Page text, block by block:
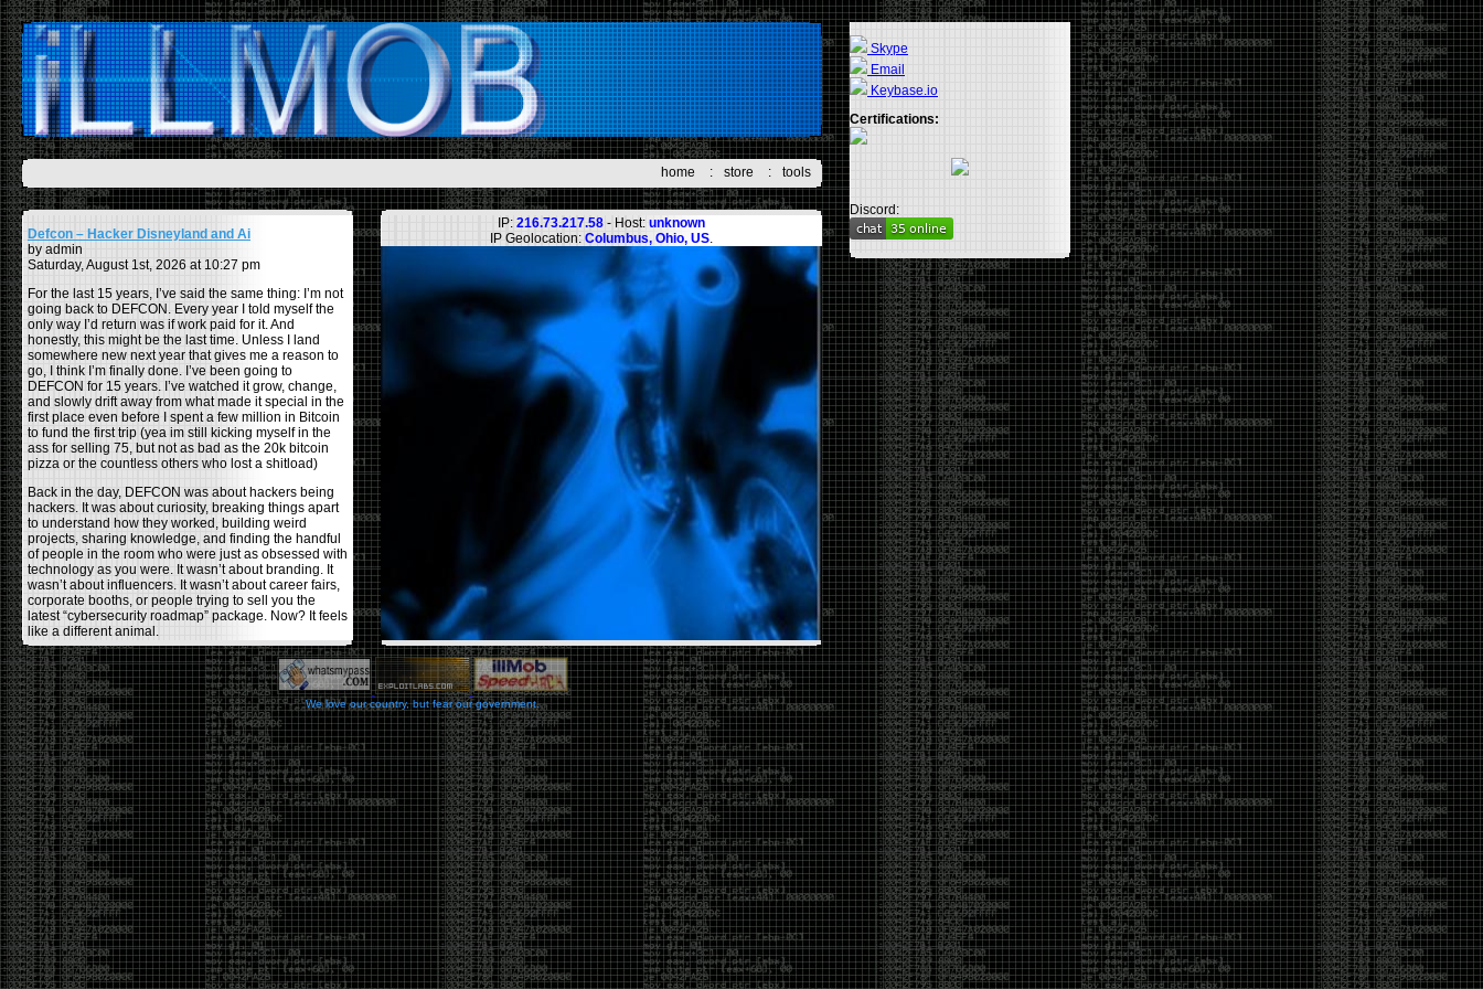
home : store : tools
Defcon – Hacker Disneyland and Ai
by admin
Saturday, August 1st, 2026 at 10:27 pm
For the last 15 years, I’ve said the same thing: I’m not
going back to DEFCON. Every year I told myself the
only way I’d return was if work paid for it. And
honestly, this might be the last time. Unless I land
somewhere new next year that gives me a reason to
go, I think I’m finally done. I’ve been going to
DEFCON for 15 years. I’ve watched it grow, change,
and slowly drift away from what made it special in the
first place even before I spent a few million in Bitcoin
to fund the first trip (yea im still kicking myself in the
ass for selling 75, but not as bad as the 20k bitcoin
pizza or the countless others who lost a shitload)
Back in the day, DEFCON was about hackers being
hackers. It was about curiosity, breaking things apart
to understand how they worked, building weird
projects, sharing knowledge, and finding the handful
of people in the room who were just as obsessed with
technology as you were. It wasn’t about branding. It
wasn’t about influencers. It wasn’t about career fairs,
corporate booths, or people trying to sell you the
latest “cybersecurity roadmap” package. Now? It feels
like a different animal.
The price tells part of the story. When I started going,
a ticket was around $100. Fifteen years later, it’s
pushing $600. That’s a massive jump for an event
that feels like it has become increasingly watered
down. A lot of the original hacker culture has been
replaced by people who discovered hacking through
Hollywood,Mr. Robot, and movies that turned
hackers into some kind of edgy superhero archetype.
The problem isn’t that new people show up everyone
was new once. The problem is that too many people
show up looking for the shortcut instead of wanting to
learn.
The hacker mindset was never about getting a
badge, a six-week online certification, or memorizing
enough buzzwords to get past a recruiter. It was
about spending nights tearing apart hardware,
reading obscure documentation, experimenting,
failing, and learning because you were genuinely
curious. Now everyone wants the title without the
work.
IP: 216.73.217.58 - Host: unknown
IP Geolocation: Columbus, Ohio, US.
We love our country, but fear our government.
Skype
Email
Keybase.io
Certifications:
Discord: